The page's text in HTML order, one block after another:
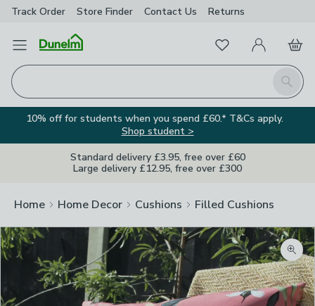
Track Order Store Finder Contact Us Returns
Open Menu
Search
FavouritesMy Account
Basket
10% off for students when you spend £60.* T&Cs apply.
Shop student >
Standard delivery £3.95, free over £60
Large delivery £12.95, free over £300
Home Home Decor Cushions Filled Cushions